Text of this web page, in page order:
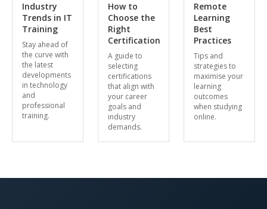
Industry
Trends in IT
Training
Stay ahead of
the curve with
the latest
developments
in technology
and
professional
training.
How to
Choose the
Right
Certification
A guide to
selecting
certifications
that align with
your career
goals and
industry
demands.
Remote
Learning
Best
Practices
Tips and
strategies to
maximise your
learning
outcomes
when studying
online.